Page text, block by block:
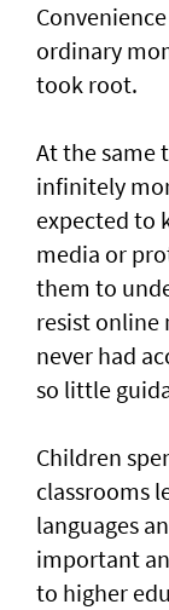
ordinary
took root.
At the same
infinitely
expected to
media or
them to
resist online
never had
so little
Children
classrooms
languages
important
to higher